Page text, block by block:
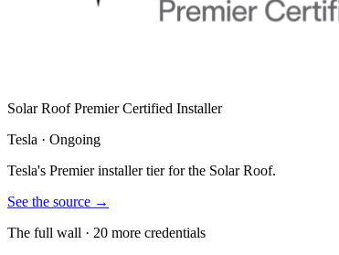
Solar Roof Premier Certified Installer
Tesla · Ongoing
Tesla's Premier installer tier for the Solar Roof.
See the source →
The full wall · 20 more credentials